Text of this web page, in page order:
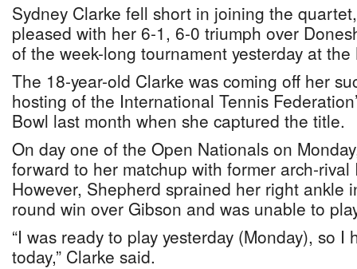
Sydney Clarke fell short in joining the
pleased with her 6-1, 6-0 triumph over
of the week-long tournament yesterday at
The 18-year-old Clarke was coming off her
hosting of the International Tennis
Bowl last month when she captured the title.
On day one of the Open Nationals on
forward to her matchup with former arch-
However, Shepherd sprained her right ankle
round win over Gibson and was unable to
“I was ready to play yesterday (Monday), so I
today,” Clarke said.